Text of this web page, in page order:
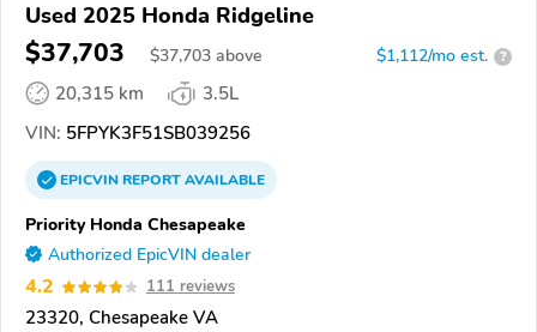
Used 2025 Honda Ridgeline
$37,703 $37,703 above $1,112/mo est. ?
20,315 km
3.5L
VIN: 5FPYK3F51SB039256
EPICVINREPORTAVAILABLE
Priority Honda Chesapeake
Authorized EpicVIN dealer
4.2 111 reviews
23320, Chesapeake VA